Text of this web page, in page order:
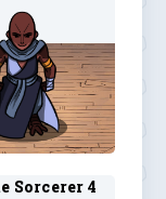
Sorcerer 4